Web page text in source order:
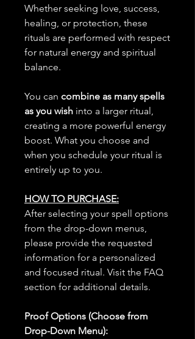
Whether seeking love, success,
healing, or protection, these
rituals are performed with respect
for natural energy and spiritual
balance.
You can combine as many spells
as you wish into a larger ritual,
creating a more powerful energy
boost. What you choose and
when you schedule your ritual is
entirely up to you.
HOW TO PURCHASE:
After selecting your spell options
from the drop-down menus,
please provide the requested
information for a personalized
and focused ritual. Visit the FAQ
section for additional details.
Proof Options (Choose from
Drop-Down Menu):